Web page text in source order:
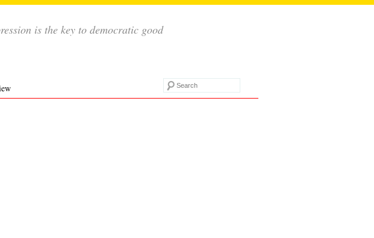
is the key to democratic good